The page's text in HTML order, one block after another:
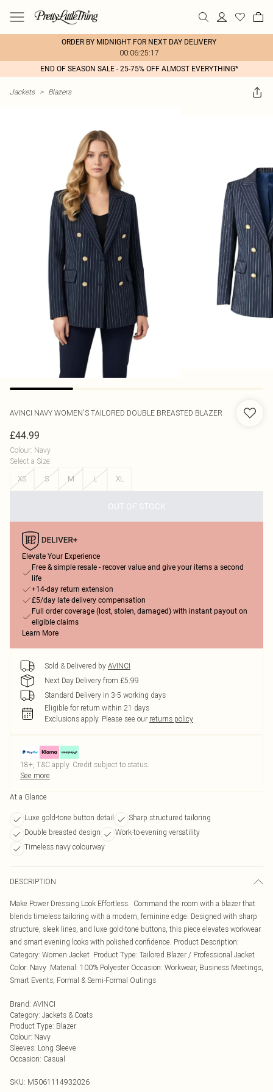
ORDER BY MIDNIGHT FOR NEXT DAY DELIVERY
00:06:25:17
END OF SEASON SALE - 25-75% OFF ALMOST EVERYTHING*
Jackets > Blazers
AVINCI NAVY WOMEN'S TAILORED DOUBLE BREASTED BLAZER
£44.99
Colour: Navy
Select a Size:
XS
S M L XL
OUT OF STOCK
Elevate Your Experience
Free & simple resale - recover value and give your items a second
life
+14-day return extension
£5/day late delivery compensation
Full order coverage (lost, stolen, damaged) with instant payout on
eligible claims
Learn More
Sold & Delivered by AVINCI
Next Day Delivery from £5.99
Standard Delivery in 3-5 working days
Eligible for return within 21 days
Exclusions apply. Please see our returns policy
18+, T&C apply. Credit subject to status.
See more
At a Glance
Luxe gold-tone button detail
Sharp structured tailoring
Double breasted design
Work-to-evening versatility
Timeless navy colourway
DESCRIPTION
Make Power Dressing Look Effortless. Command the room with a blazer that
blends timeless tailoring with a modern, feminine edge. Designed with sharp
structure, sleek lines, and luxe gold-tone buttons, this piece elevates workwear
and smart evening looks with polished confidence. Product Description:
Category: Women Jacket Product Type: Tailored Blazer / Professional Jacket
Color: Navy Material: 100% Polyester Occasion: Workwear, Business Meetings,
Smart Events, Formal & Semi-Formal Outings
Brand: AVINCI
Category: Jackets & Coats
Product Type: Blazer
Colour: Navy
Sleeves: Long Sleeve
Occasion: Casual
SKU: M5061114932026